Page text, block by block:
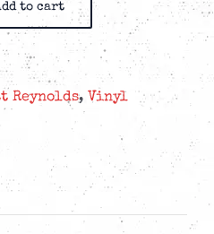
to cart
Reynolds, Vinyl